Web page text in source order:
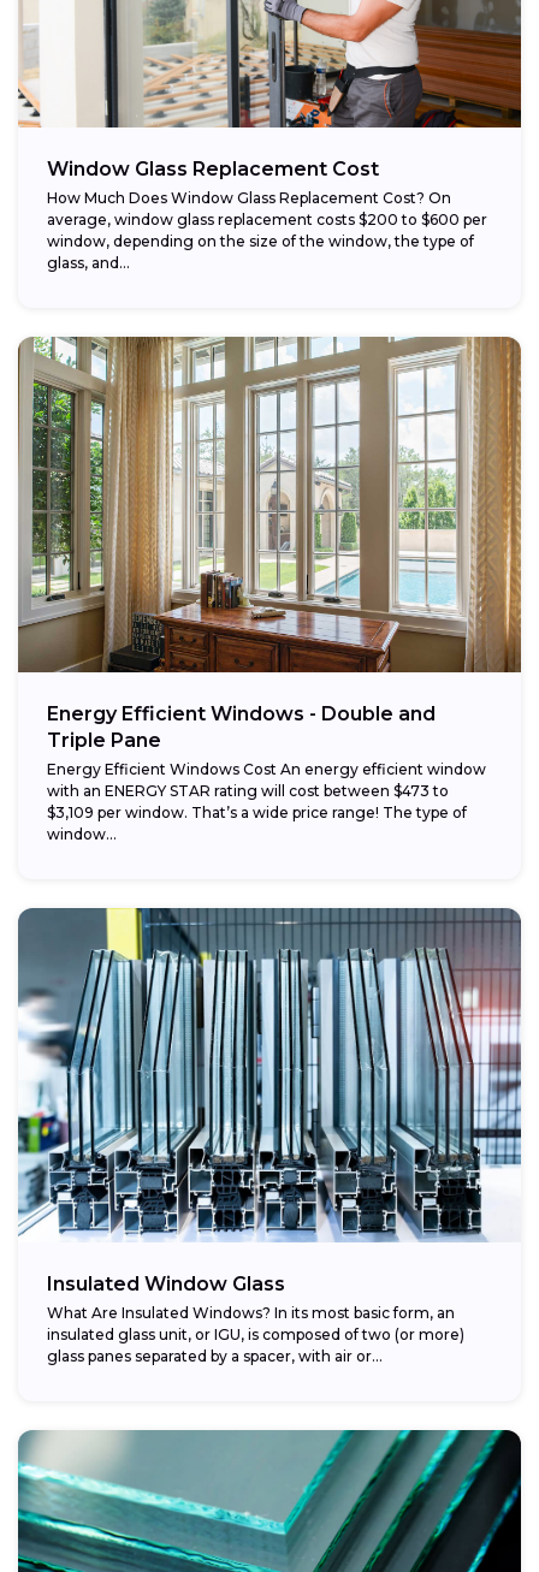
Window Glass Replacement Cost
How Much Does Window Glass Replacement Cost? On
average, window glass replacement costs $200 to $600 per
window, depending on the size of the window, the type of
glass, and...
Energy Efficient Windows - Double and
Triple Pane
Energy Efficient Windows Cost An energy efficient window
with an ENERGY STAR rating will cost between $473 to
$3,109 per window. That’s a wide price range! The type of
window...
Insulated Window Glass
What Are Insulated Windows? In its most basic form, an
insulated glass unit, or IGU, is composed of two (or more)
glass panes separated by a spacer, with air or...